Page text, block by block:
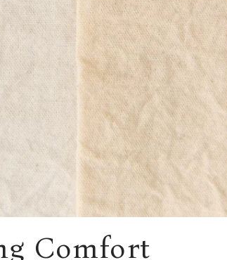
Comfort